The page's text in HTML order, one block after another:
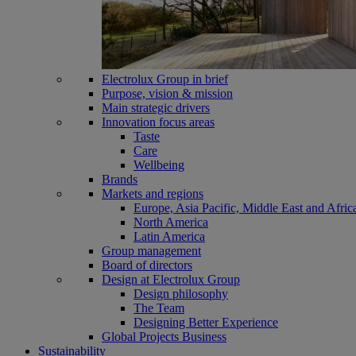
Electrolux Group in brief
Purpose, vision & mission
Main strategic drivers
Innovation focus areas
Taste
Care
Wellbeing
Brands
Markets and regions
Europe, Asia Pacific, Middle East and
North America
Latin America
Group management
Board of directors
Design at Electrolux Group
Design philosophy
The Team
Designing Better Experience
Global Projects Business
Sustainability